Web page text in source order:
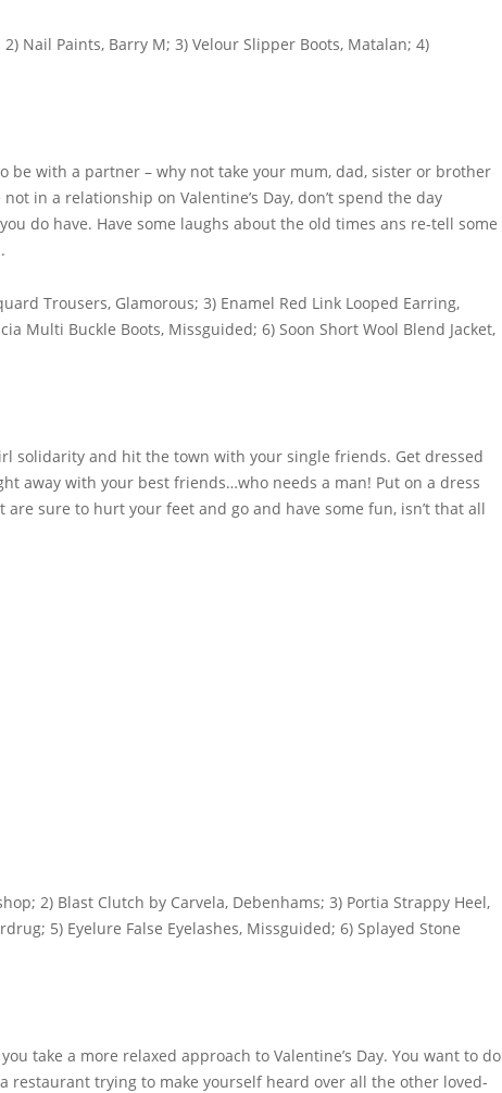
Nail Paints, Barry M; 3) Velour Slipper Boots, Matalan; 4)
be with a partner – why not take your mum, dad, sister or brother
in a relationship on Valentine’s Day, don’t spend the day
do have. Have some laughs about the old times ans re-tell some
Trousers, Glamorous; 3) Enamel Red Link Looped Earring,
Multi Buckle Boots, Missguided; 6) Soon Short Wool Blend Jacket,
solidarity and hit the town with your single friends. Get dressed
away with your best friends…who needs a man! Put on a dress
sure to hurt your feet and go and have some fun, isn’t that all
2) Blast Clutch by Carvela, Debenhams; 3) Portia Strappy Heel,
5) Eyelure False Eyelashes, Missguided; 6) Splayed Stone
take a more relaxed approach to Valentine’s Day. You want to do
restaurant trying to make yourself heard over all the other loved-